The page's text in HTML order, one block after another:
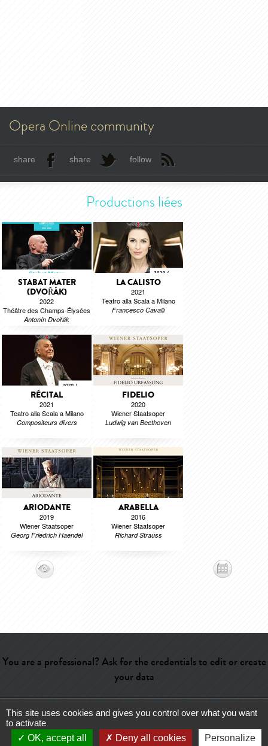
Opera Online community
share share follow
Productions liées
STABAT MATER
(DVOŘÁK)
2022
Théâtre des Champs-Élysées
Antonín Dvořák
LA CALISTO
2021
Teatro alla Scala a Milano
Francesco Cavalli
RÉCITAL
2021
Teatro alla Scala a Milano
Compositeurs divers
FIDELIO
2020
Wiener Staatsoper
Ludwig van Beethoven
ARIODANTE
2019
Wiener Staatsoper
Georg Friedrich Haendel
ARABELLA
2016
Wiener Staatsoper
Richard Strauss
You are a professional? Ask for the credentials to edit or create
your data
Help- Contact-Admin- Glossary-Terms of use-About us-
This site uses cookies and gives you control over what you want
to activate
OK, accept all
Deny all cookies Personalize